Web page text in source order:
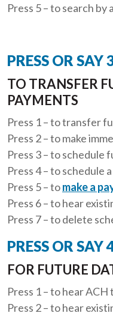
Press 5 – to search by
PRESS OR SAY
TO TRANSFER
PAYMENTS
Press 1 – to transfer
Press 2 – to make
Press 3 – to schedule
Press 4 – to schedule
Press 5 – tomake a
Press 6 – to hear
Press 7 – to delete
PRESS OR SAY
FOR FUTURE
Press 1 – to hear
Press 2 – to hear